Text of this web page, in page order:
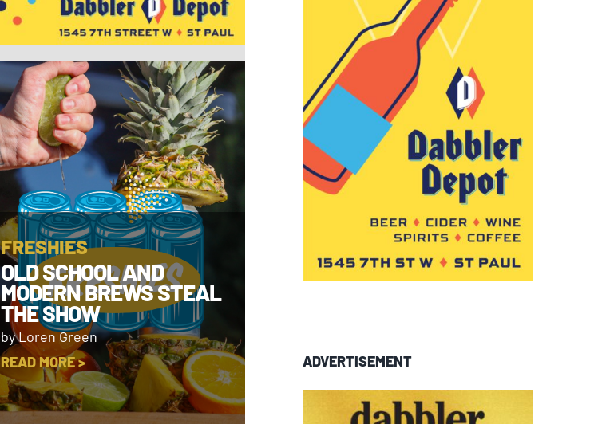
FRESHIES
OLD SCHOOL AND
MODERN BREWS STEAL
THE SHOW
by Loren Green
READ MORE >
ADVERTISEMENT